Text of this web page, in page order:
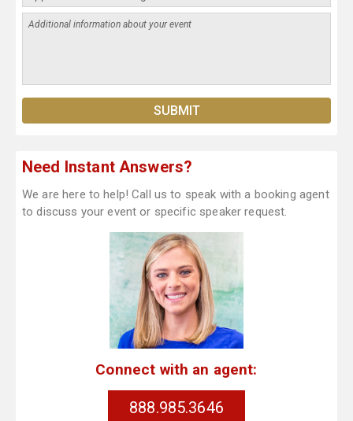
Need Instant Answers?
We are here to help! Call us to speak with a booking agent
to discuss your event or specific speaker request.
Connect with an agent:
888.985.3646